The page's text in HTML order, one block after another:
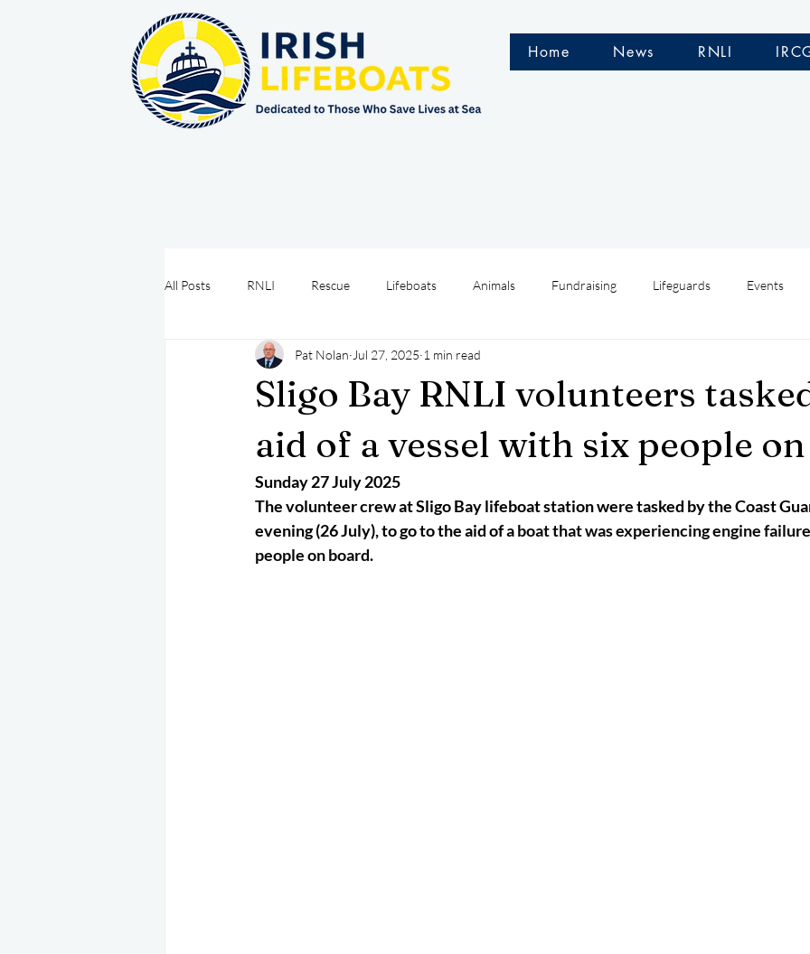
Home News RNLI
All Posts RNLI Rescue Lifeboats Animals Fundraising Lifeguards Events
Sea Safety IRCG CRBI Water Safety Ireland
Jetski Retirement Hoax
EPIRB October 2025 November 2025
Sligo Bay RNLI volunteers
aid of a vessel with six people
Pat Nolan Jul 27, 2025 1 min read
Sunday 27 July 2025
The volunteer crew at Sligo Bay lifeboat station were tasked by the Coast
evening (26 July), to go to the aid of a boat that was experiencing engine
people on board.